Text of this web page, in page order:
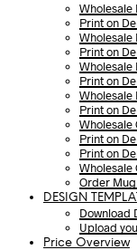
Wholesale
Print on
Wholesale
Print on
Wholesale
Print on
Wholesale
Print on
Wholesale
Print on
Print on
Wholesale
Order
DESIGN
Download
Upload
Price Overview